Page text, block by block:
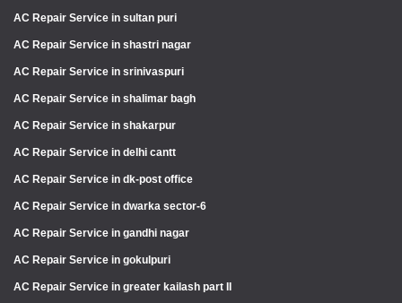
AC Repair Service in sultan puri
AC Repair Service in shastri nagar
AC Repair Service in srinivaspuri
AC Repair Service in shalimar bagh
AC Repair Service in shakarpur
AC Repair Service in delhi cantt
AC Repair Service in dk-post office
AC Repair Service in dwarka sector-6
AC Repair Service in gandhi nagar
AC Repair Service in gokulpuri
AC Repair Service in greater kailash part II